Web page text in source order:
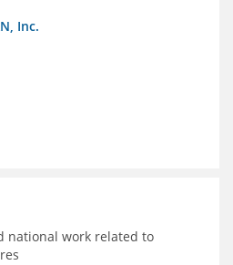
Inc.
national work related to